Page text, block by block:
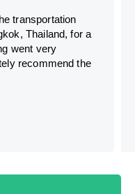
transportation
Thailand, for a
went very
recommend the